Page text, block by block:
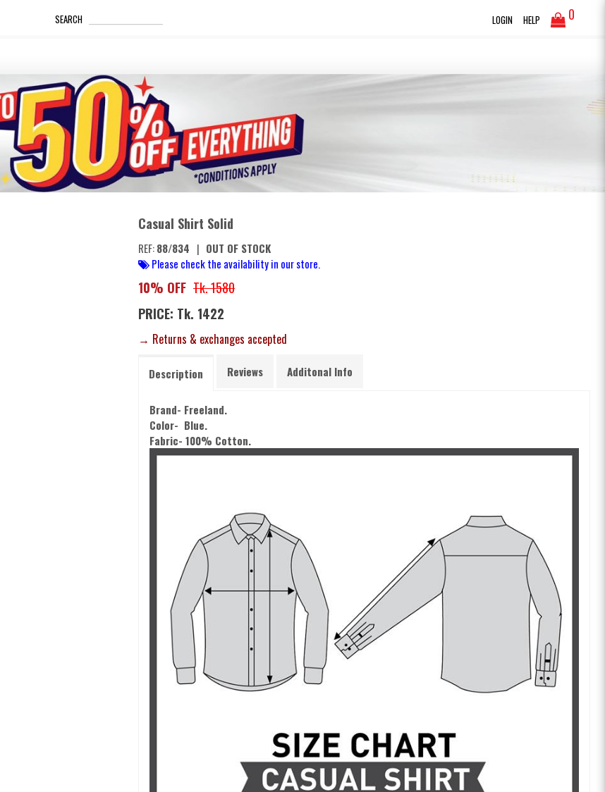
SEARCH LOGIN HELP 0
Casual Shirt Solid
REF:88/834 | OUT OF STOCK
Please check the availability in our store.
10% OFF Tk. 1580
PRICE: Tk. 1422
→ Returns & exchanges accepted
Description Reviews Additonal Info
Brand- Freeland.
Color- Blue.
Fabric- 100% Cotton.